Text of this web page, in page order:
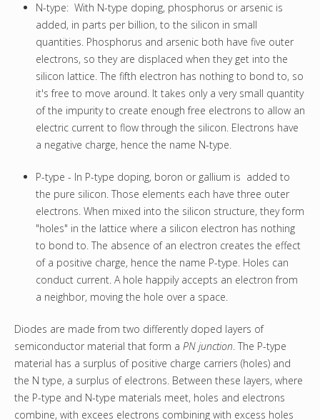
N-type: With N-type doping, phosphorus or arsenic is
added, in parts per billion, to the silicon in small
quantities. Phosphorus and arsenic both have five outer
electrons, so they are displaced when they get into the
silicon lattice. The fifth electron has nothing to bond to, so
it's free to move around. It takes only a very small quantity
of the impurity to create enough free electrons to allow an
electric current to flow through the silicon. Electrons have
a negative charge, hence the name N-type.
P-type - In P-type doping, boron or gallium is added to
the pure silicon. Those elements each have three outer
electrons. When mixed into the silicon structure, they form
"holes" in the lattice where a silicon electron has nothing
to bond to. The absence of an electron creates the effect
of a positive charge, hence the name P-type. Holes can
conduct current. A hole happily accepts an electron from
a neighbor, moving the hole over a space.
Diodes are made from two differently doped layers of
semiconductor material that form a PN junction. The P-type
material has a surplus of positive charge carriers (holes) and
the N type, a surplus of electrons. Between these layers, where
the P-type and N-type materials meet, holes and electrons
combine, with excees electrons combining with excess holes